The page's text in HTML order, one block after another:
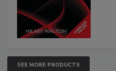
SEE MORE PRODUCTS